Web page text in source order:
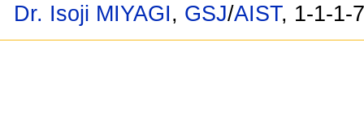
Dr. Isoji MIYAGI, GSJ/AIST, 1-1-1-